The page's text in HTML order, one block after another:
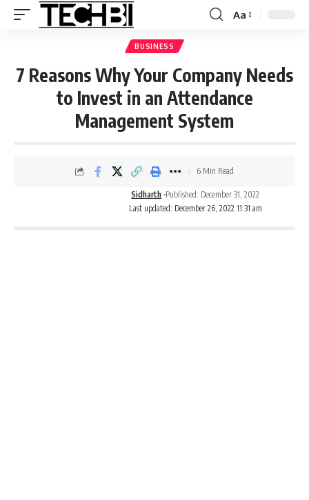
Aa
BUSINESS
7 Reasons Why Your Company Needs
to Invest in an Attendance
Management System
Last updated: December 26, 2022 11:31 am
Sidharth Published: December 31, 2022
6 Min Read